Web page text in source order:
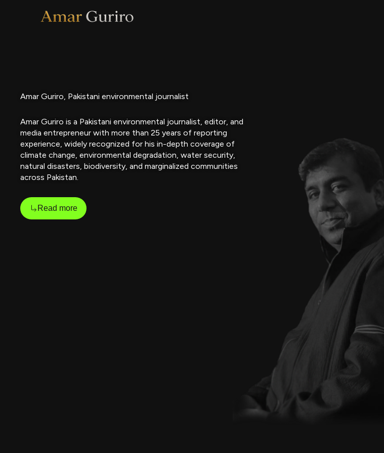
Amar Guriro, Pakistani environmental journalist
Amar Guriro is a Pakistani environmental journalist, editor, and
media entrepreneur with more than 25 years of reporting
experience, widely recognized for his in-depth coverage of
climate change, environmental degradation, water security,
natural disasters, biodiversity, and marginalized communities
across Pakistan.
Read more